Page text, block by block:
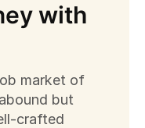
with
market of
but
crafted